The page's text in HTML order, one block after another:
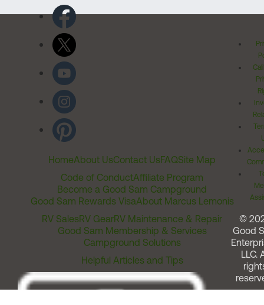
HomeAbout UsContact UsFAQSite Map
Code of ConductAffiliate Program
Become a Good Sam Campground
Good Sam Rewards VisaAbout Marcus Lemonis
RV SalesRV GearRV Maintenance & Repair
Good Sam Membership & Services
Campground Solutions
Helpful Articles and Tips
©
Good
LLC.